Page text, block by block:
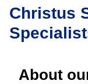
Christus
About